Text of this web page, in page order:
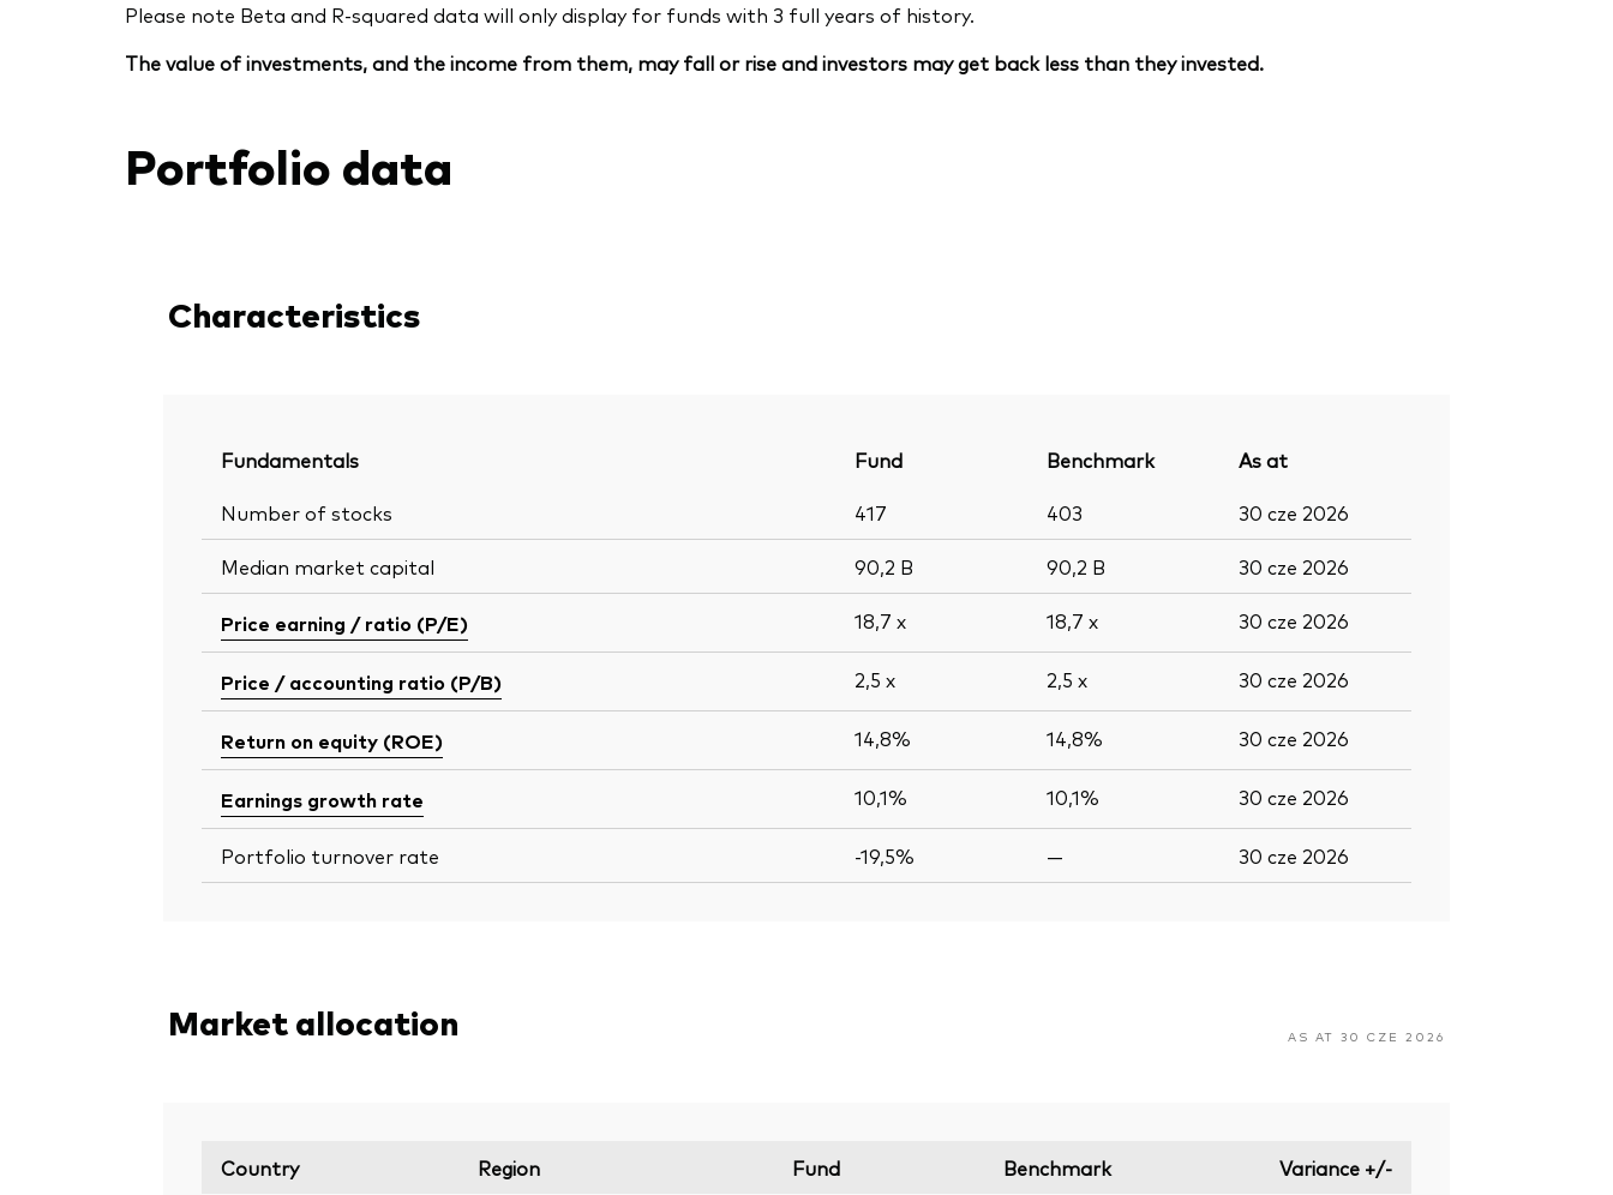
Please note Beta and R-squared data will only display for funds with 3 full years of history.
The value of investments, and the income from them, may fall or rise and investors may get back less than they invested.
Portfolio data
Characteristics
Fundamentals Fund Benchmark
As at
Number of stocks
417 403 30 cze 2026
Median market capital 90,2 B 90,2 B 30 cze 2026
Price earning / ratio (P/E) 18,7 x 18,7 x 30 cze 2026
Price / accounting ratio (P/B) 2,5 x 2,5 x 30 cze 2026
Return on equity (ROE) 14,8% 14,8% 30 cze 2026
Earnings growth rate 10,1% 10,1% 30 cze 2026
Portfolio turnover rate -19,5% — 30 cze 2026
Market allocation AS AT 30 CZE 2026
Country Region Fund Benchmark Variance +/-